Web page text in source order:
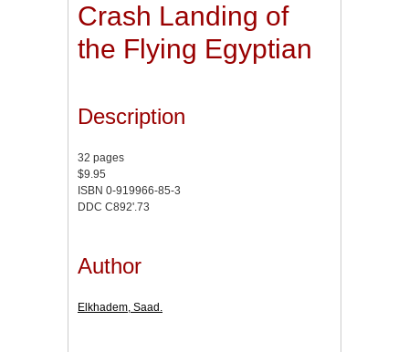
Crash Landing of
the Flying Egyptian
Description
32 pages
$9.95
ISBN 0-919966-85-3
DDC C892'.73
Author
Elkhadem, Saad.